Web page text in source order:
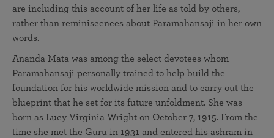
are including this account of her life as told by others,
rather than reminiscences about Paramahansaji in her own
words.
Ananda Mata was among the select devotees whom
Paramahansaji personally trained to help build the
foundation for his worldwide mission and to carry out the
blueprint that he set for its future unfoldment. She was
born as Lucy Virginia Wright on October 7, 1915. From the
time she met the Guru in 1931 and entered his ashram in